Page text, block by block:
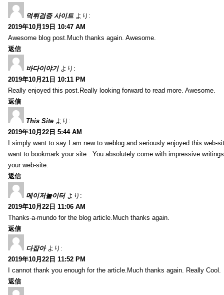
먹튀검증 사이트 より:
2019年10月19日 10:47 AM
Awesome blog post.Much thanks again. Awesome.
返信
바다이야기 より:
2019年10月21日 10:11 PM
Really enjoyed this post.Really looking forward to read more. Awesome.
返信
This Site より:
2019年10月22日 5:44 AM
I simply want to say I am new to weblog and seriously enjoyed this web-
want to bookmark your site . You absolutely come with impressive
your web-site.
返信
메이저놀이터 より:
2019年10月22日 11:06 AM
Thanks-a-mundo for the blog article.Much thanks again.
返信
다잡아 より:
2019年10月22日 11:52 PM
I cannot thank you enough for the article.Much thanks again. Really Cool.
返信